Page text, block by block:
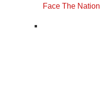
Face The Nation